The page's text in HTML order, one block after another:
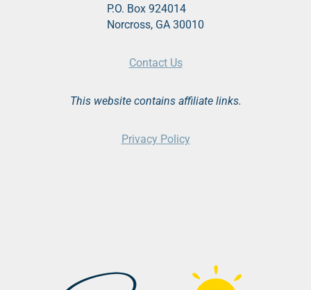
P.O. Box 924014
Norcross, GA 30010
Contact Us
This website contains affiliate links.
Privacy Policy